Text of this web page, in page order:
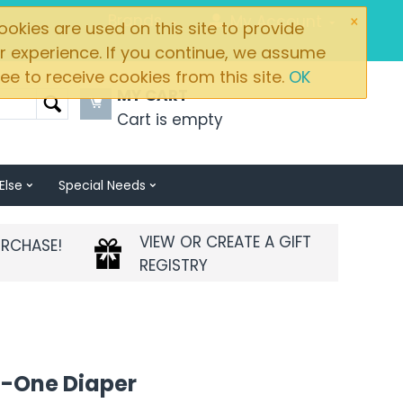
×
are used on this site to provide
experience. If you continue, we assume
to receive cookies from this site. OK
My Account
Brands
MY CART
Cart is empty
Special Needs
VIEW OR CREATE A GIFT
REGISTRY
One Diaper